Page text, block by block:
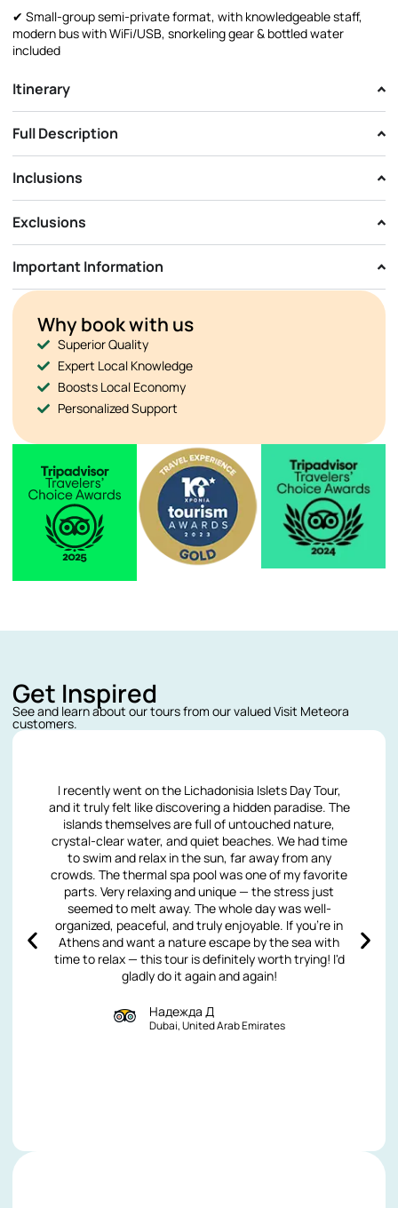
✔ Small-group semi-private format, with knowledgeable staff,
modern bus with WiFi/USB, snorkeling gear & bottled water
included
Itinerary
Full Description
Inclusions
Exclusions
Important Information
Why book with us
Superior Quality
Expert Local Knowledge
Boosts Local Economy
Personalized Support
Get Inspired
See and learn about our tours from our valued Visit Meteora
customers.
I recently went on the Lichadonisia Islets Day Tour,
and it truly felt like discovering a hidden paradise. The
islands themselves are full of untouched nature,
crystal-clear water, and quiet beaches. We had time
to swim and relax in the sun, far away from any
crowds. The thermal spa pool was one of my favorite
parts. Very relaxing and unique — the stress just
seemed to melt away. The whole day was well-
organized, peaceful, and truly enjoyable. If you're in
Athens and want a nature escape by the sea with
time to relax — this tour is definitely worth trying! I'd
gladly do it again and again!
Надежда Д
Dubai, United Arab Emirates